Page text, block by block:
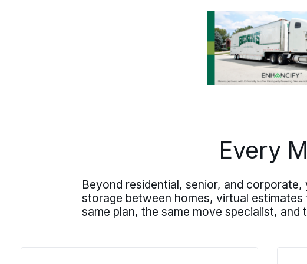
residential move likely heads out of
state to wherever the next chapter is
waiting, and the plan holds the same
care whether the destination is across
further
so
Every
Beyond residential, senior, and
storage between homes, virtual
same plan, the same move specialist,